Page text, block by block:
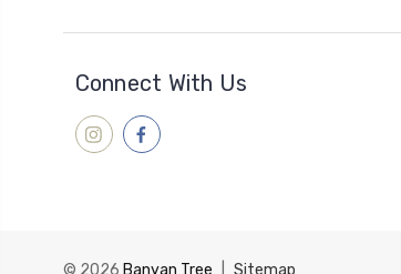
Connect With Us
© 2026 Banyan Tree Sitemap